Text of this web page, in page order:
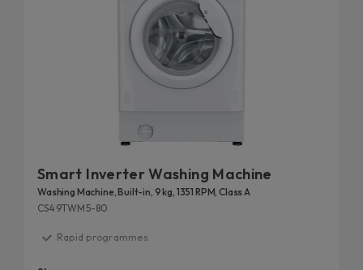
Smart Inverter Washing Machine
Washing Machine, Built-in, 9 kg, 1351 RPM, Class A
CS49TWM5-80
Rapid programmes